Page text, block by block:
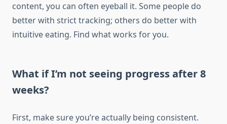
content, you can often eyeball it. Some people do
better with strict tracking; others do better with
intuitive eating. Find what works for you.
What if I’m not seeing progress after 8
weeks?
First, make sure you’re actually being consistent.